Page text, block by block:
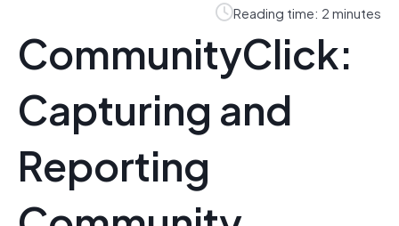
Reading time: 2 minutes
CommunityClick:
Capturing and
Reporting